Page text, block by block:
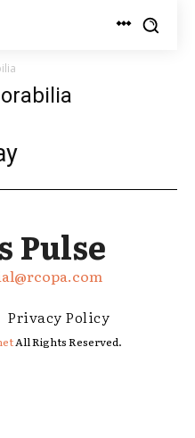
Pulse
Privacy Policy
All Rights Reserved.